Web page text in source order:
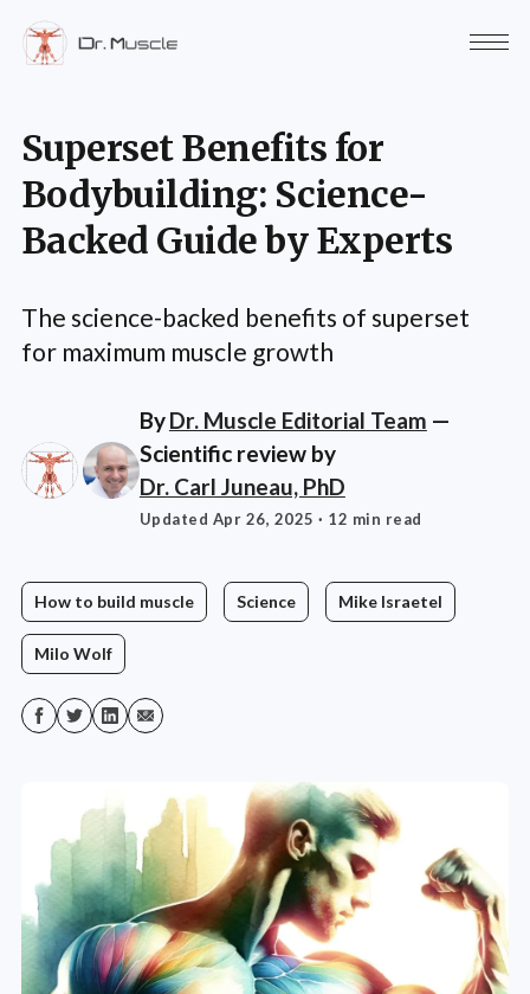
Superset Benefits for
Bodybuilding: Science-
Backed Guide by Experts
The science-backed benefits of superset
for maximum muscle growth
ByDr. Muscle Editorial Team —
Scientific review by
Dr. Carl Juneau, PhD
Updated Apr 26, 2025 · 12 min read
How to build muscle Science Mike Israetel
Milo Wolf